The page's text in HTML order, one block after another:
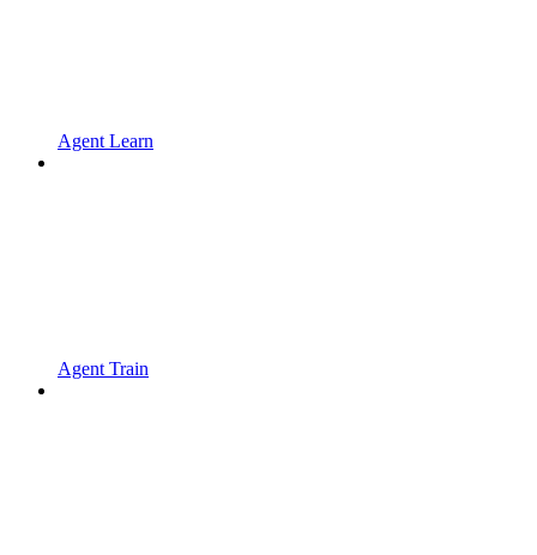
Agent Learn
Agent Train